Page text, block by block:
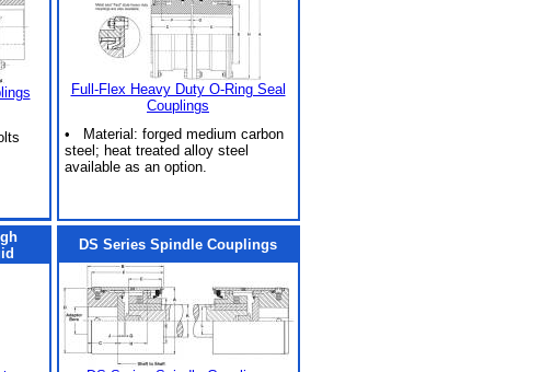
Full-Flex Heavy Duty O-Ring Seal
Couplings
• Material: forged medium carbon
steel; heat treated alloy steel
available as an option.
DS Series Spindle Couplings